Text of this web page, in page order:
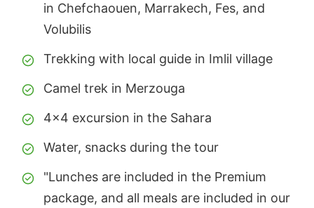
in Chefchaouen, Marrakech, Fes, and
Volubilis
Trekking with local guide in Imlil village
Camel trek in Merzouga
4x4 excursion in the Sahara
Water, snacks during the tour
"Lunches are included in the Premium
package, and all meals are included in our